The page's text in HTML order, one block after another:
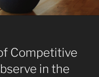
Competitive
in the